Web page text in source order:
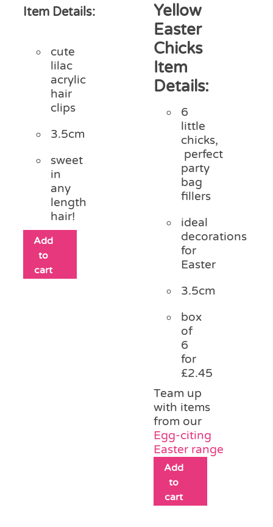
Item Details:
cute
lilac
acrylic
hair
clips
3.5cm
sweet
in
any
length
hair!
Add
to
cart
Yellow
Easter
Chicks
Item
Details:
6
little
chicks,
perfect
party
bag
fillers
ideal
decorations
for
Easter
3.5cm
box
of
6
for
£2.45
Team up
with items
from our
Egg-citing
Easter range
Add
to
cart